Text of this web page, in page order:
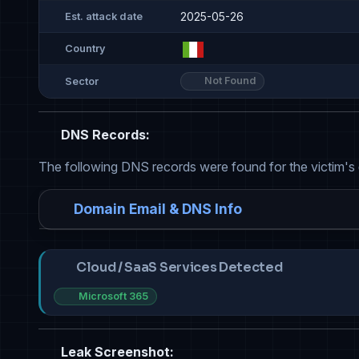
Est. attack date 2025-05-26
Country
Sector Not Found
DNS Records:
The following DNS records were found for the victim's
Domain Email & DNS Info
Cloud / SaaS Services Detected
Microsoft 365
Leak Screenshot: